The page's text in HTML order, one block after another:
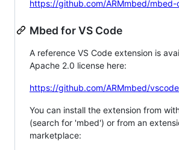
https://github.com/ARMmbed/mbed-
Mbed for VS Code
A reference VS Code extension is
Apache 2.0 license here:
https://github.com/ARMmbed/
You can install the extension from
(search for 'mbed') or from an
marketplace: